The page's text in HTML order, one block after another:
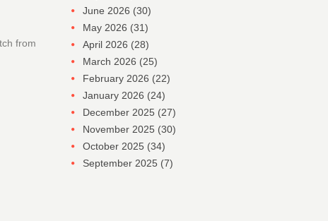
from
June 2026 (30)
May 2026 (31)
April 2026 (28)
March 2026 (25)
February 2026 (22)
January 2026 (24)
December 2025 (27)
November 2025 (30)
October 2025 (34)
September 2025 (7)